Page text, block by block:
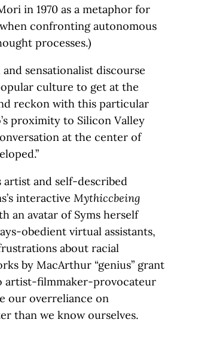
in 1970 as a metaphor for
confronting autonomous
processes.)
sensationalist discourse
culture to get at the
reckon with this particular
proximity to Silicon Valley
at the center of
artist and self-described
interactive Mythiccbeing
an avatar of Syms herself
obedient virtual assistants,
about racial
by MacArthur “genius” grant
artist-filmmaker-provocateur
our overreliance on
than we know ourselves.